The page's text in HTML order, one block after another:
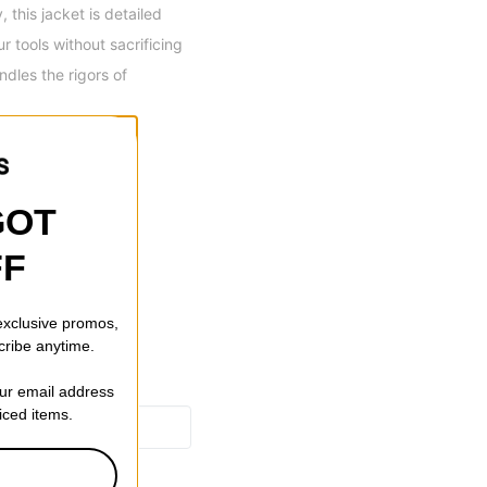
this jacket is detailed
tools without sacrificing
the rigors of
promos,
anytime.
email address
items.